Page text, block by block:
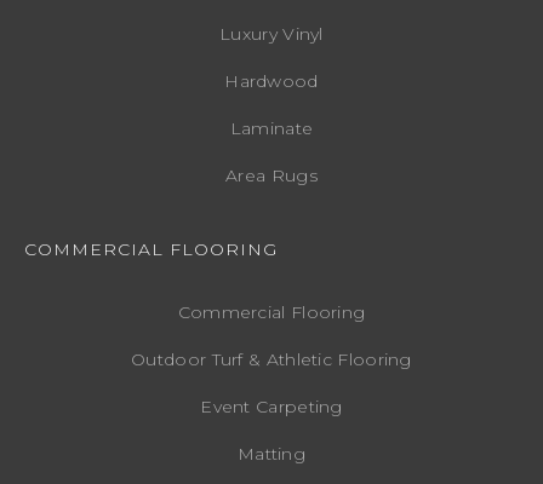
Luxury Vinyl
Hardwood
Laminate
Area Rugs
COMMERCIAL FLOORING
Commercial Flooring
Outdoor Turf & Athletic Flooring
Event Carpeting
Matting